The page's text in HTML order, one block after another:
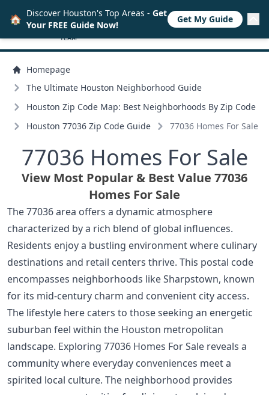
Homepage
The Ultimate Houston Neighborhood Guide
Houston Zip Code Map: Best Neighborhoods By Zip Code
Houston 77036 Zip Code Guide
77036 Homes For Sale
77036 Homes For Sale
View Most Popular & Best Value 77036
Homes For Sale
The 77036 area offers a dynamic atmosphere
characterized by a rich blend of global influences.
Residents enjoy a bustling environment where culinary
destinations and retail centers thrive. This postal code
encompasses neighborhoods like Sharpstown, known
for its mid-century charm and convenient city access.
The lifestyle here caters to those seeking an energetic
suburban feel within the Houston metropolitan
landscape. Exploring 77036 Homes For Sale reveals a
community where everyday conveniences meet a
spirited local culture. The neighborhood provides
🏠 Discover Houston's Top Areas - Get
Your FREE Guide Now!
Get My Guide